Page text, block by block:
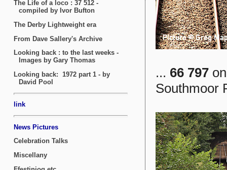
... 66 797
Southmoor